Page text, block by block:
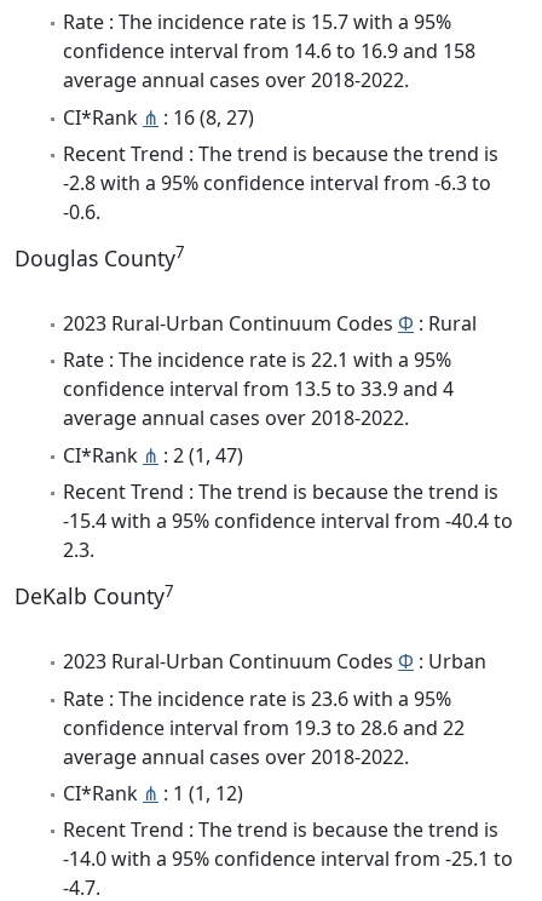
Rate : The incidence rate is 15.7 with a 95%
confidence interval from 14.6 to 16.9 and 158
average annual cases over 2018-2022.
CI*Rank ⋔ : 16 (8, 27)
Recent Trend : The trend is because the trend is
-2.8 with a 95% confidence interval from -6.3 to
-0.6.
Douglas County7
2023 Rural-Urban Continuum Codes Φ : Rural
Rate : The incidence rate is 22.1 with a 95%
confidence interval from 13.5 to 33.9 and 4
average annual cases over 2018-2022.
CI*Rank ⋔ : 2 (1, 47)
Recent Trend : The trend is because the trend is
-15.4 with a 95% confidence interval from -40.4 to
2.3.
DeKalb County7
2023 Rural-Urban Continuum Codes Φ : Urban
Rate : The incidence rate is 23.6 with a 95%
confidence interval from 19.3 to 28.6 and 22
average annual cases over 2018-2022.
CI*Rank ⋔ : 1 (1, 12)
Recent Trend : The trend is because the trend is
-14.0 with a 95% confidence interval from -25.1 to
-4.7.